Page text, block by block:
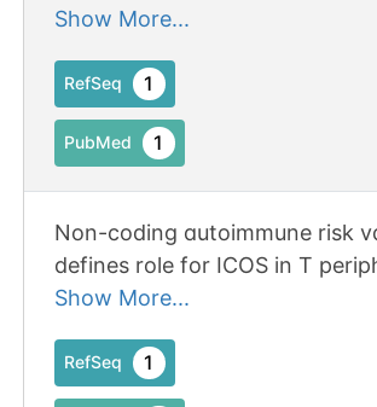
Wiedemann Syndrome (BWS).
Show More...
RefSeq 1
PubMed 1
Non-coding autoimmune risk
defines role for ICOS in T
helper cell development.
Show More...
RefSeq 1